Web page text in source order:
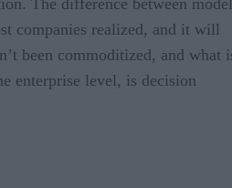
The difference between
companies realized, and it will
been commoditized, and what
enterprise level, is decision